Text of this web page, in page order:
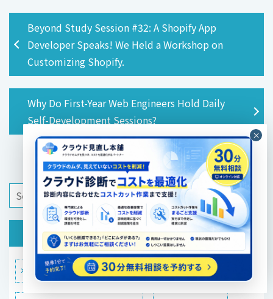
Beyond Study Session #32: A Shopify App
Developer Speaks! We Held a Workshop on
Customizing Shopify.
Why Do First-Year Web Engineers Hold Daily
Self-Development Sessions?
category
Technical Blog Infrastructure